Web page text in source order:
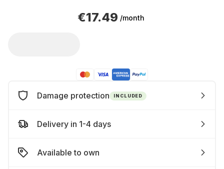
€17.49 /month
Damage protection INCLUDED
Delivery in 1-4 days
Available to own